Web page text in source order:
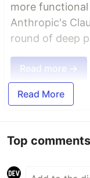
more
Anthropic's
round of deep
Read more →
Read More
Top comments